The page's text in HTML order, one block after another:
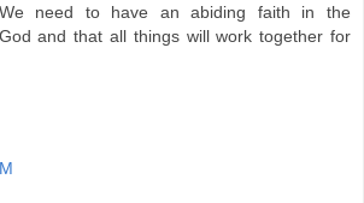
We need to have an abiding faith in the
and that all things will work together for